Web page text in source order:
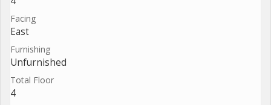
Facing
East
Furnishing
Unfurnished
Total Floor
4